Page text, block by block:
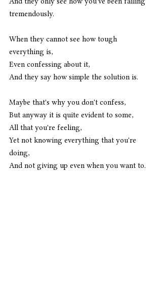
tremendously.
When they cannot see how tough
everything is,
Even confessing about it,
And they say how simple the solution is.
Maybe that's why you don't confess,
But anyway it is quite evident to some,
All that you're feeling,
Yet not knowing everything that you're
doing,
And not giving up even when you want to.